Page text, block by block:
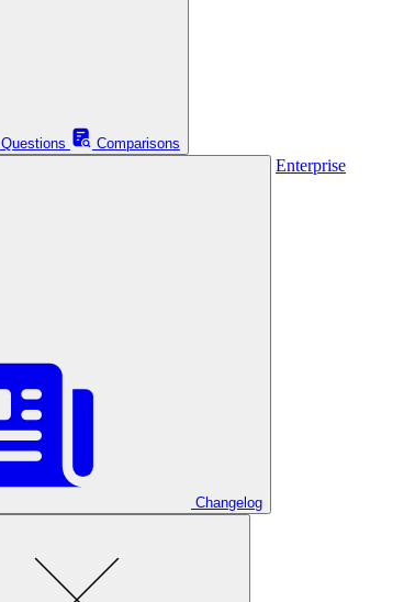
Questions
Comparisons
Changelog
Enterprise